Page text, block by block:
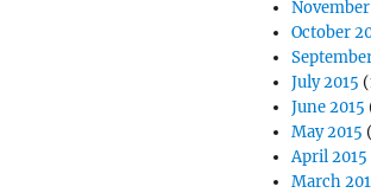
November
October
July 2015
June 2015
May 2015
April 2015
March